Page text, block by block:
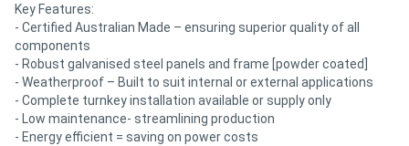
Key Features:
- Certified Australian Made – ensuring superior quality of all
components
- Robust galvanised steel panels and frame [powder coated]
- Weatherproof – Built to suit internal or external applications
- Complete turnkey installation available or supply only
- Low maintenance- streamlining production
- Energy efficient = saving on power costs